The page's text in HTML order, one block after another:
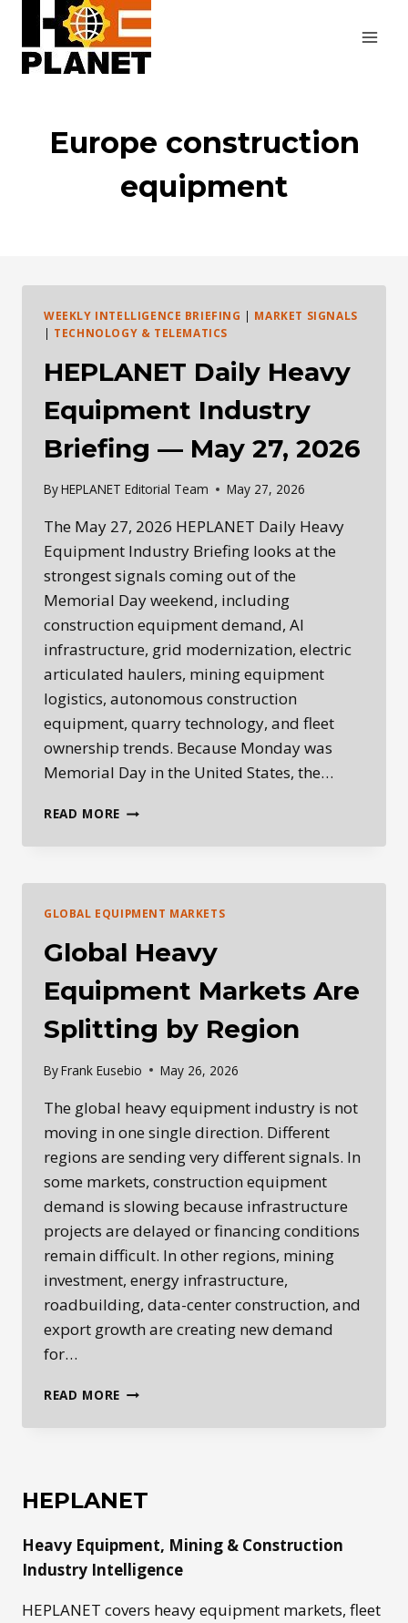
content
Europe construction
equipment
WEEKLY INTELLIGENCE BRIEFING | MARKET SIGNALS
| TECHNOLOGY & TELEMATICS
HEPLANET Daily Heavy
Equipment Industry
Briefing — May 27, 2026
ByHEPLANET Editorial Team May 27, 2026
The May 27, 2026 HEPLANET Daily Heavy
Equipment Industry Briefing looks at the
strongest signals coming out of the
Memorial Day weekend, including
construction equipment demand, AI
infrastructure, grid modernization, electric
articulated haulers, mining equipment
logistics, autonomous construction
equipment, quarry technology, and fleet
ownership trends. Because Monday was
Memorial Day in the United States, the…
READ MORE HEPLANET
INDUSTRY
MAY
27,
GLOBAL EQUIPMENT MARKETS
Global Heavy
Equipment Markets Are
Splitting by Region
ByFrank Eusebio May 26, 2026
The global heavy equipment industry is not
moving in one single direction. Different
regions are sending very different signals. In
some markets, construction equipment
demand is slowing because infrastructure
projects are delayed or financing conditions
remain difficult. In other regions, mining
investment, energy infrastructure,
roadbuilding, data-center construction, and
export growth are creating new demand
for…
READ MORE GLOBAL
BY
HEPLANET
Heavy Equipment, Mining & Construction
Industry Intelligence
HEPLANET covers heavy equipment markets, fleet